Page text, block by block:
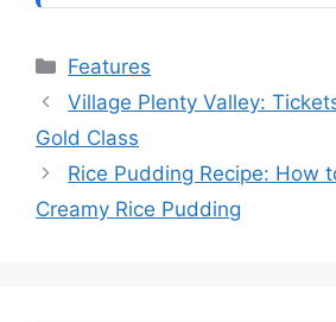
Categories
Features
Village Plenty Valley:
Gold Class
Rice Pudding Recipe: How
Creamy Rice Pudding